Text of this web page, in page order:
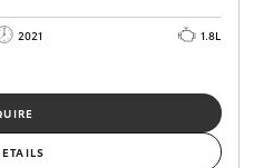
2021
1.8L